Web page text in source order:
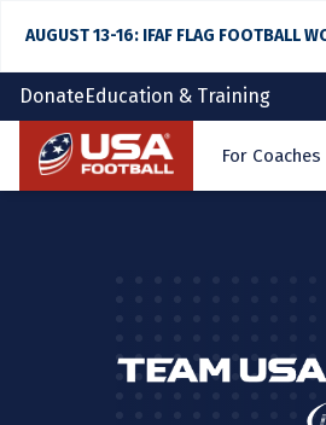
AUGUST 13-16: IFAF FLAG FOOTBALL
DonateEducation & Training
Home For